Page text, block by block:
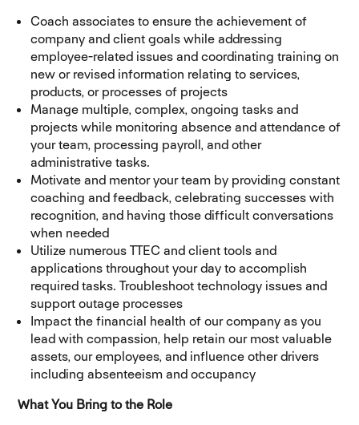
Coach associates to ensure the achievement of
company and client goals while addressing
employee-related issues and coordinating training on
new or revised information relating to services,
products, or processes of projects
Manage multiple, complex, ongoing tasks and
projects while monitoring absence and attendance of
your team, processing payroll, and other
administrative tasks.
Motivate and mentor your team by providing constant
coaching and feedback, celebrating successes with
recognition, and having those difficult conversations
when needed
Utilize numerous TTEC and client tools and
applications throughout your day to accomplish
required tasks. Troubleshoot technology issues and
support outage processes
Impact the financial health of our company as you
lead with compassion, help retain our most valuable
assets, our employees, and influence other drivers
including absenteeism and occupancy
What You Bring to the Role